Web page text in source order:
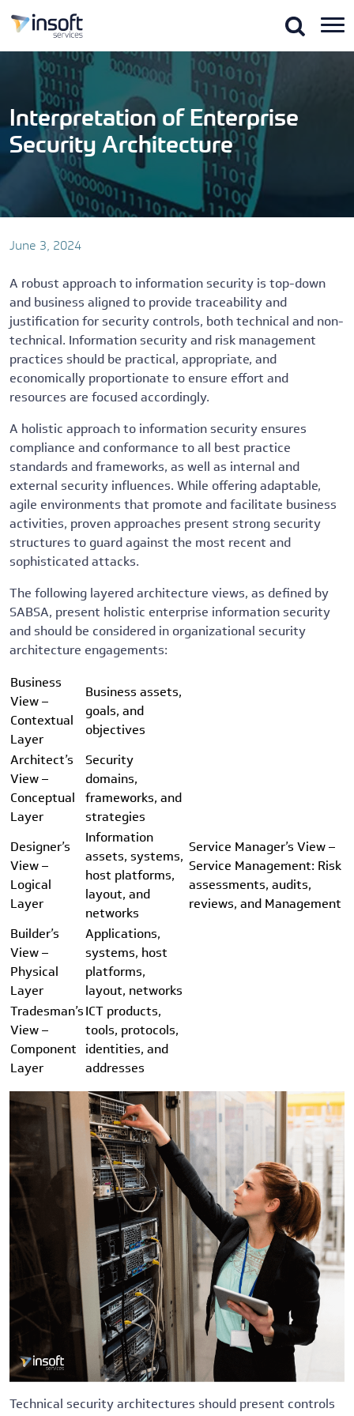
content
Interpretation of Enterprise
Security Architecture
June 3, 2024
A robust approach to information security is top-down
and business aligned to provide traceability and
justification for security controls, both technical and non-
technical. Information security and risk management
practices should be practical, appropriate, and
economically proportionate to ensure effort and
resources are focused accordingly.
A holistic approach to information security ensures
compliance and conformance to all best practice
standards and frameworks, as well as internal and
external security influences. While offering adaptable,
agile environments that promote and facilitate business
activities, proven approaches present strong security
structures to guard against the most recent and
sophisticated attacks.
The following layered architecture views, as defined by
SABSA, present holistic enterprise information security
and should be considered in organizational security
architecture engagements:
Business
View –
Contextual
Layer
Business assets,
goals, and
objectives
Service Manager’s View –
Service Management: Risk
assessments, audits,
reviews, and Management
Architect’s
View –
Conceptual
Layer
Security
domains,
frameworks, and
strategies
Designer’s
View –
Logical
Layer
Information
assets, systems,
host platforms,
layout, and
networks
Builder’s
View –
Physical
Layer
Applications,
systems, host
platforms,
layout, networks
Tradesman’s
View –
Component
Layer
ICT products,
tools, protocols,
identities, and
addresses
Technical security architectures should present controls